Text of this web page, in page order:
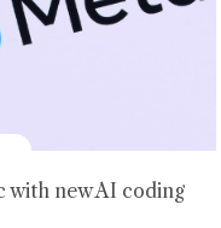
with new AI coding